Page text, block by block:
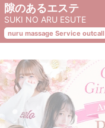
隙のあるエステ
SUKI NO ARU ESUTE
nuru massage Service outcall